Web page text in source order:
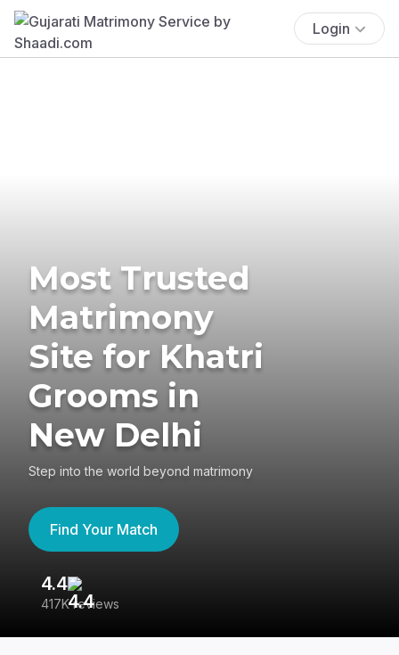
Login
Most Trusted
Matrimony
Site for Khatri
Grooms in
New Delhi
Step into the world beyond matrimony
Find Your Match
4.4
417K reviews